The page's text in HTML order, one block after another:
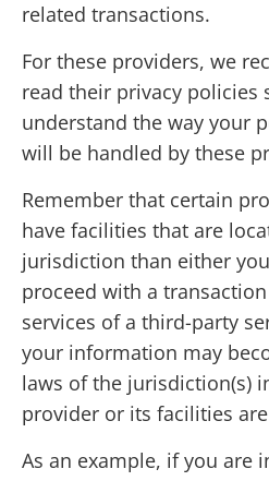
related transactions.
For these providers, we
read their privacy policies
understand the way your
will be handled by these
Remember that certain
have facilities that are
jurisdiction than either
proceed with a
services of a third-party
your information may
laws of the jurisdiction(s)
provider or its facilities
As an example, if you are